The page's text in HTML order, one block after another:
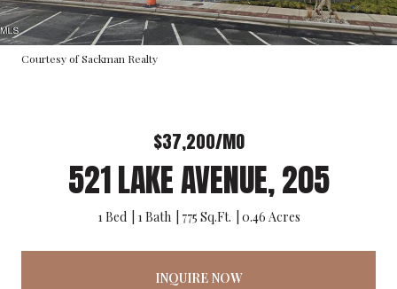
Courtesy of Sackman Realty
$37,200/MO
521 LAKE AVENUE, 205
1 Bed 1 Bath 775 Sq.Ft. 0.46 Acres
INQUIRE NOW